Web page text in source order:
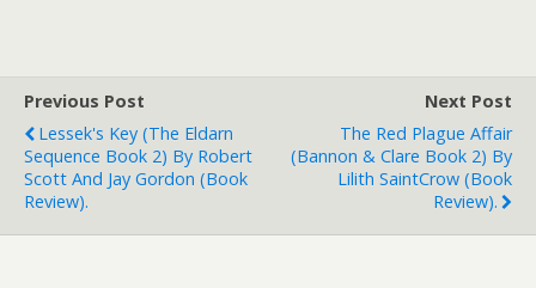
Previous Post
Lessek's Key (The Eldarn
Sequence Book 2) By Robert
Scott And Jay Gordon (book
Review).
Next Post
The Red Plague Affair
(Bannon & Clare Book 2) By
Lilith SaintCrow (book
Review).